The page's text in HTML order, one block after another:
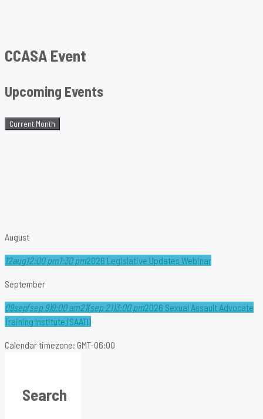
CCASA Event
Upcoming Events
Current Month
August
12aug12:00 pm1:30 pm2026 Legislative Updates Webinar
September
09sep(sep 9)9:00 am21(sep 21)3:00 pm2026 Sexual Assault Advocate
Training Institute (SAATI)
Calendar timezone: GMT-06:00
Search